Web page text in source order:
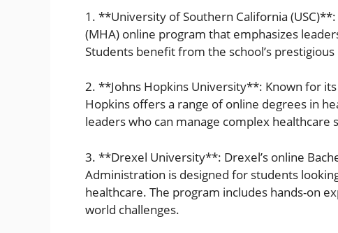
1. **University of Southern California
(MHA) online program that emphasizes
Students benefit from the school’s
2. **Johns Hopkins University**: Known for
Hopkins offers a range of online degrees in
leaders who can manage complex healthcare
3. **Drexel University**: Drexel’s online
Administration is designed for students
healthcare. The program includes hands-on
world challenges.